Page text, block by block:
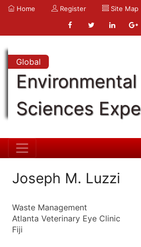
Home Register Site Map
Global
Environmental
Sciences
Joseph M. Luzzi
Waste Management
Atlanta Veterinary Eye Clinic
Fiji